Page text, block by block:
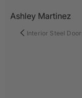
Ashley Martinez
Interior Steel